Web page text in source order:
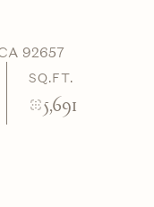
92657
SQ.FT.
5,691